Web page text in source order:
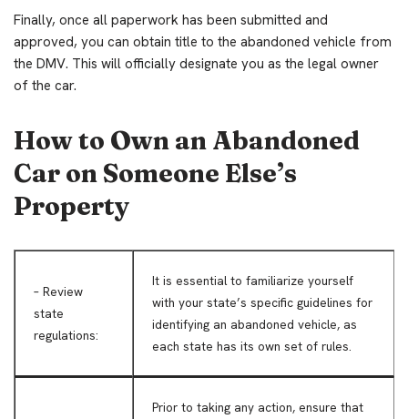
Finally, once all paperwork has been submitted and
approved, you can obtain title to the abandoned vehicle from
the DMV. This will officially designate you as the legal owner
of the car.
How to Own an Abandoned
Car on Someone Else’s
Property
– Review
state
regulations:
It is essential to familiarize yourself
with your state’s specific guidelines for
identifying an abandoned vehicle, as
each state has its own set of rules.
Prior to taking any action, ensure that